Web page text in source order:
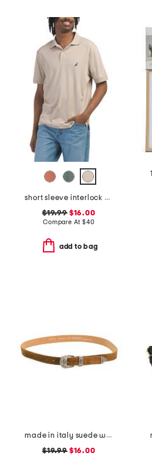
short sleeve interlock polo
$19.99$16.00
Compare At $40
add to bag
made in italy suede western buckle belt
$19.99$16.00